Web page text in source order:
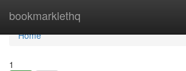
bookmarklethq
Home
Home
1